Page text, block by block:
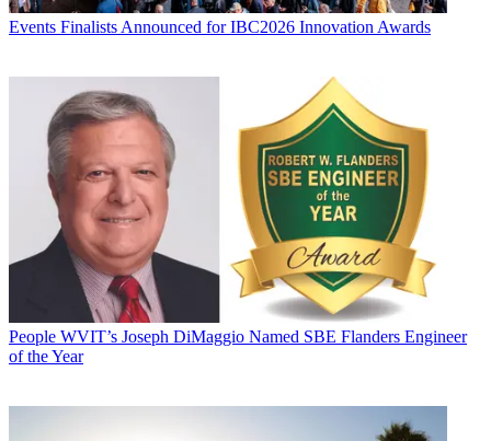
Events Finalists Announced for IBC2026 Innovation Awards
People WVIT’s Joseph DiMaggio Named SBE Flanders Engineer
of the Year